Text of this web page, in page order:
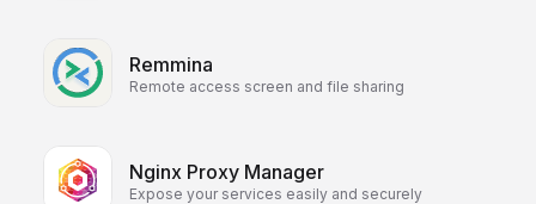
Remmina
Remote access screen and file sharing
Nginx Proxy Manager
Expose your services easily and securely